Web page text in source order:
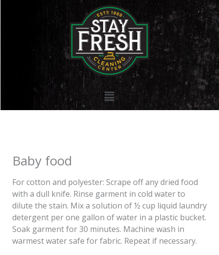
Menu
Baby food
For cotton and polyester: Scrape off any dried food
with a dull knife. Rinse garment in cold water to
dilute the stain. Mix a solution of ½ cup liquid laundry
detergent per one gallon of water in a plastic bucket.
Soak garment for 30 minutes. Machine wash in
warmest water safe for fabric. Repeat if necessary.